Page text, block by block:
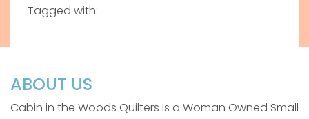
Tagged with:
ABOUT US
Cabin in the Woods Quilters is a Woman Owned Small